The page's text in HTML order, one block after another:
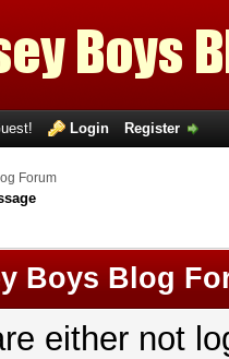
Login Register
Forum
Boys Blog
either not